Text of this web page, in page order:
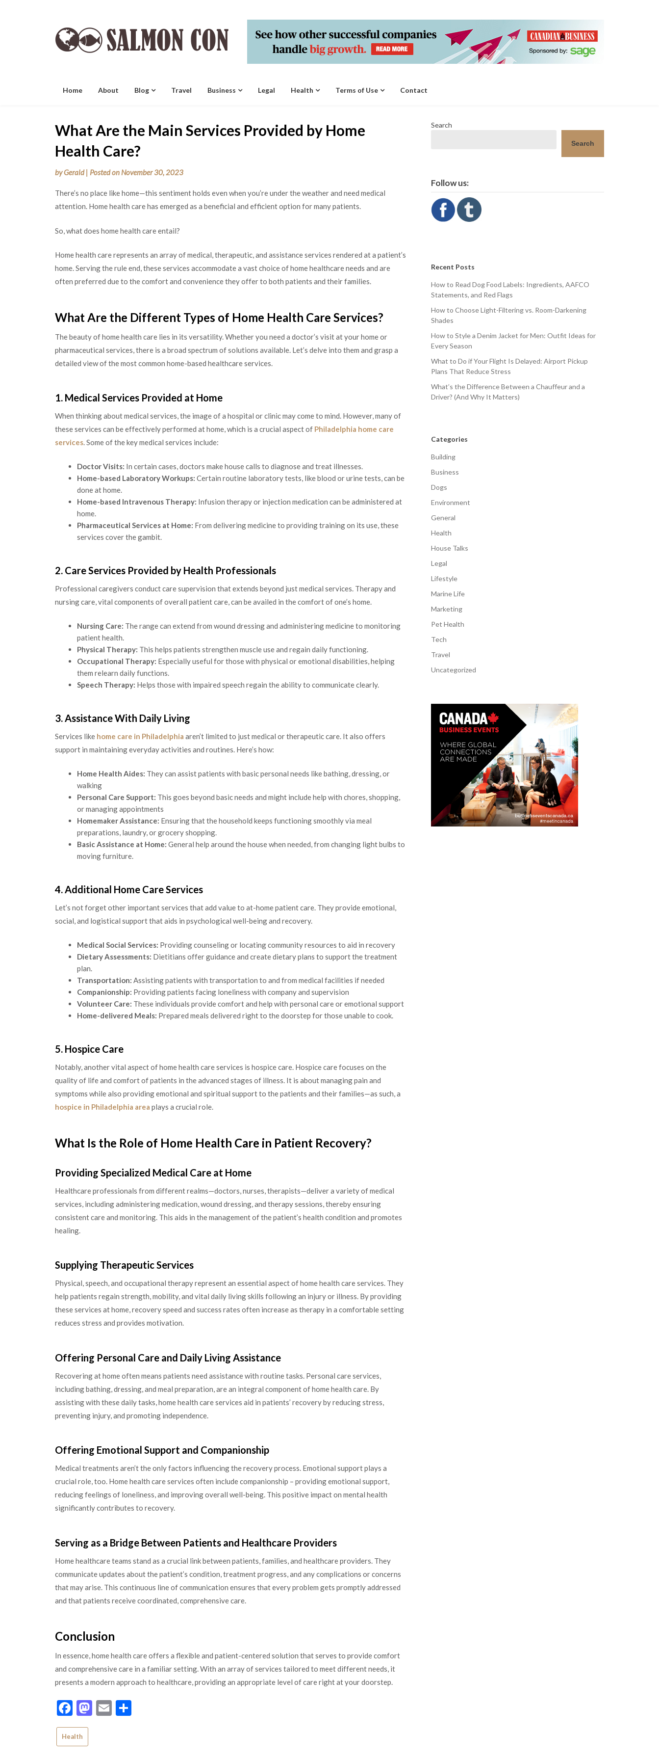
Home About Blog Travel Business Legal Health Terms of Use Contact
What Are the Main Services Provided by Home
Health Care?
byGerald Posted on November 30, 2023
There’s no place like home—this sentiment holds even when you’re under the weather and need medical
attention. Home health care has emerged as a beneficial and efficient option for many patients.
So, what does home health care entail?
Home health care represents an array of medical, therapeutic, and assistance services rendered at a patient’s
home. Serving the rule end, these services accommodate a vast choice of home healthcare needs and are
often preferred due to the comfort and convenience they offer to both patients and their families.
What Are the Different Types of Home Health Care Services?
The beauty of home health care lies in its versatility. Whether you need a doctor’s visit at your home or
pharmaceutical services, there is a broad spectrum of solutions available. Let’s delve into them and grasp a
detailed view of the most common home-based healthcare services.
1. Medical Services Provided at Home
When thinking about medical services, the image of a hospital or clinic may come to mind. However, many of
these services can be effectively performed at home, which is a crucial aspect of Philadelphia home care
services. Some of the key medical services include:
Doctor Visits: In certain cases, doctors make house calls to diagnose and treat illnesses.
Home-based Laboratory Workups: Certain routine laboratory tests, like blood or urine tests, can be
done at home.
Home-based Intravenous Therapy: Infusion therapy or injection medication can be administered at
home.
Pharmaceutical Services at Home: From delivering medicine to providing training on its use, these
services cover the gambit.
2. Care Services Provided by Health Professionals
Professional caregivers conduct care supervision that extends beyond just medical services. Therapy and
nursing care, vital components of overall patient care, can be availed in the comfort of one’s home.
Nursing Care: The range can extend from wound dressing and administering medicine to monitoring
patient health.
Physical Therapy: This helps patients strengthen muscle use and regain daily functioning.
Occupational Therapy: Especially useful for those with physical or emotional disabilities, helping
them relearn daily functions.
Speech Therapy: Helps those with impaired speech regain the ability to communicate clearly.
3. Assistance With Daily Living
Services like home care in Philadelphia aren’t limited to just medical or therapeutic care. It also offers
support in maintaining everyday activities and routines. Here’s how:
Home Health Aides: They can assist patients with basic personal needs like bathing, dressing, or
walking
Personal Care Support: This goes beyond basic needs and might include help with chores, shopping,
or managing appointments
Homemaker Assistance: Ensuring that the household keeps functioning smoothly via meal
preparations, laundry, or grocery shopping.
Basic Assistance at Home: General help around the house when needed, from changing light bulbs to
moving furniture.
4. Additional Home Care Services
Let’s not forget other important services that add value to at-home patient care. They provide emotional,
social, and logistical support that aids in psychological well-being and recovery.
Medical Social Services: Providing counseling or locating community resources to aid in recovery
Dietary Assessments: Dietitians offer guidance and create dietary plans to support the treatment
plan.
Transportation: Assisting patients with transportation to and from medical facilities if needed
Companionship: Providing patients facing loneliness with company and supervision
Volunteer Care: These individuals provide comfort and help with personal care or emotional support
Home-delivered Meals: Prepared meals delivered right to the doorstep for those unable to cook.
5. Hospice Care
Notably, another vital aspect of home health care services is hospice care. Hospice care focuses on the
quality of life and comfort of patients in the advanced stages of illness. It is about managing pain and
symptoms while also providing emotional and spiritual support to the patients and their families—as such, a
hospice in Philadelphia area plays a crucial role.
What Is the Role of Home Health Care in Patient Recovery?
Providing Specialized Medical Care at Home
Healthcare professionals from different realms—doctors, nurses, therapists—deliver a variety of medical
services, including administering medication, wound dressing, and therapy sessions, thereby ensuring
consistent care and monitoring. This aids in the management of the patient’s health condition and promotes
healing.
Supplying Therapeutic Services
Physical, speech, and occupational therapy represent an essential aspect of home health care services. They
help patients regain strength, mobility, and vital daily living skills following an injury or illness. By providing
these services at home, recovery speed and success rates often increase as therapy in a comfortable setting
reduces stress and provides motivation.
Offering Personal Care and Daily Living Assistance
Recovering at home often means patients need assistance with routine tasks. Personal care services,
including bathing, dressing, and meal preparation, are an integral component of home health care. By
assisting with these daily tasks, home health care services aid in patients’ recovery by reducing stress,
preventing injury, and promoting independence.
Offering Emotional Support and Companionship
Medical treatments aren’t the only factors influencing the recovery process. Emotional support plays a
crucial role, too. Home health care services often include companionship – providing emotional support,
reducing feelings of loneliness, and improving overall well-being. This positive impact on mental health
significantly contributes to recovery.
Serving as a Bridge Between Patients and Healthcare Providers
Home healthcare teams stand as a crucial link between patients, families, and healthcare providers. They
communicate updates about the patient’s condition, treatment progress, and any complications or concerns
that may arise. This continuous line of communication ensures that every problem gets promptly addressed
and that patients receive coordinated, comprehensive care.
Conclusion
In essence, home health care offers a flexible and patient-centered solution that serves to provide comfort
and comprehensive care in a familiar setting. With an array of services tailored to meet different needs, it
presents a modern approach to healthcare, providing an appropriate level of care right at your doorstep.
Facebook
Mastodon
Email
Health
Search
Search
Follow us:
Recent Posts
How to Read Dog Food Labels: Ingredients, AAFCO
Statements, and Red Flags
How to Choose Light-Filtering vs. Room-Darkening
Shades
How to Style a Denim Jacket for Men: Outfit Ideas for
Every Season
What to Do if Your Flight Is Delayed: Airport Pickup
Plans That Reduce Stress
What’s the Difference Between a Chauffeur and a
Driver? (And Why It Matters)
Categories
Building
Business
Dogs
Environment
General
Health
House Talks
Legal
Lifestyle
Marine Life
Marketing
Pet Health
Tech
Travel
Uncategorized